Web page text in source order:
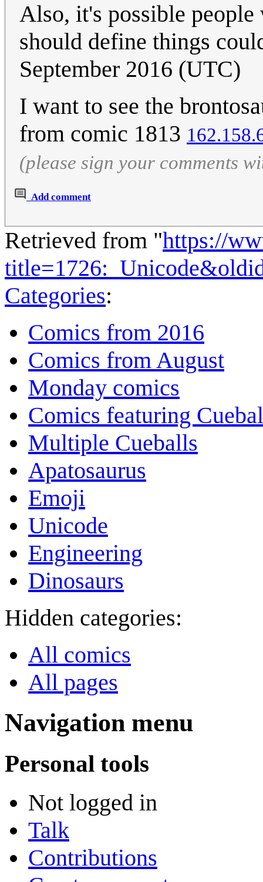
Also, it's possible
should define things
September 2016 (UTC)
I want to see the
from comic 1813
(please sign your comments
Add comment
Retrieved from "https://
Categories:
Comics from 2016
Comics from August
Monday comics
Comics featuring
Multiple Cueballs
Apatosaurus
Emoji
Unicode
Engineering
Dinosaurs
Hidden categories:
All comics
All pages
Navigation menu
Personal tools
Not logged in
Talk
Contributions